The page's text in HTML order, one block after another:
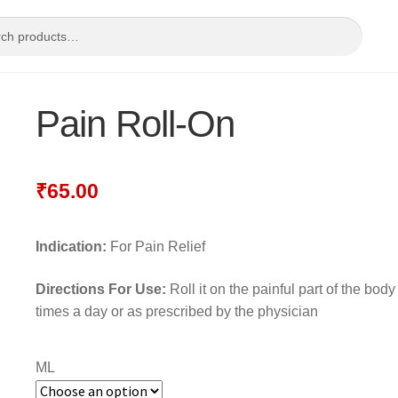
Pain Roll-On
₹65.00
Indication: For Pain Relief
Directions For Use: Roll it on the painful part of the body
times a day or as prescribed by the physician
ML